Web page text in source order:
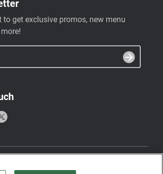
get exclusive promos, new menu